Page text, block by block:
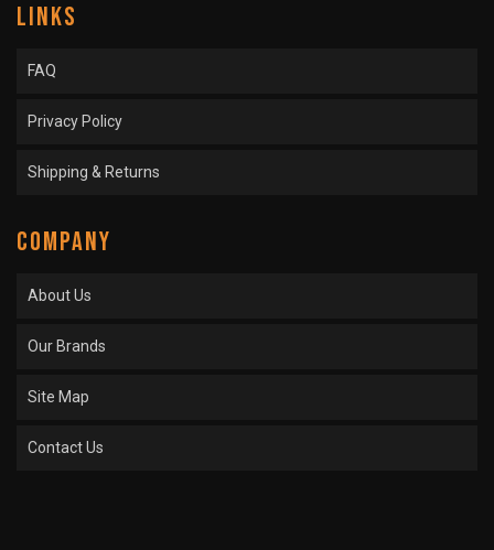
LINKS
FAQ
Privacy Policy
Shipping & Returns
COMPANY
About Us
Our Brands
Site Map
Contact Us